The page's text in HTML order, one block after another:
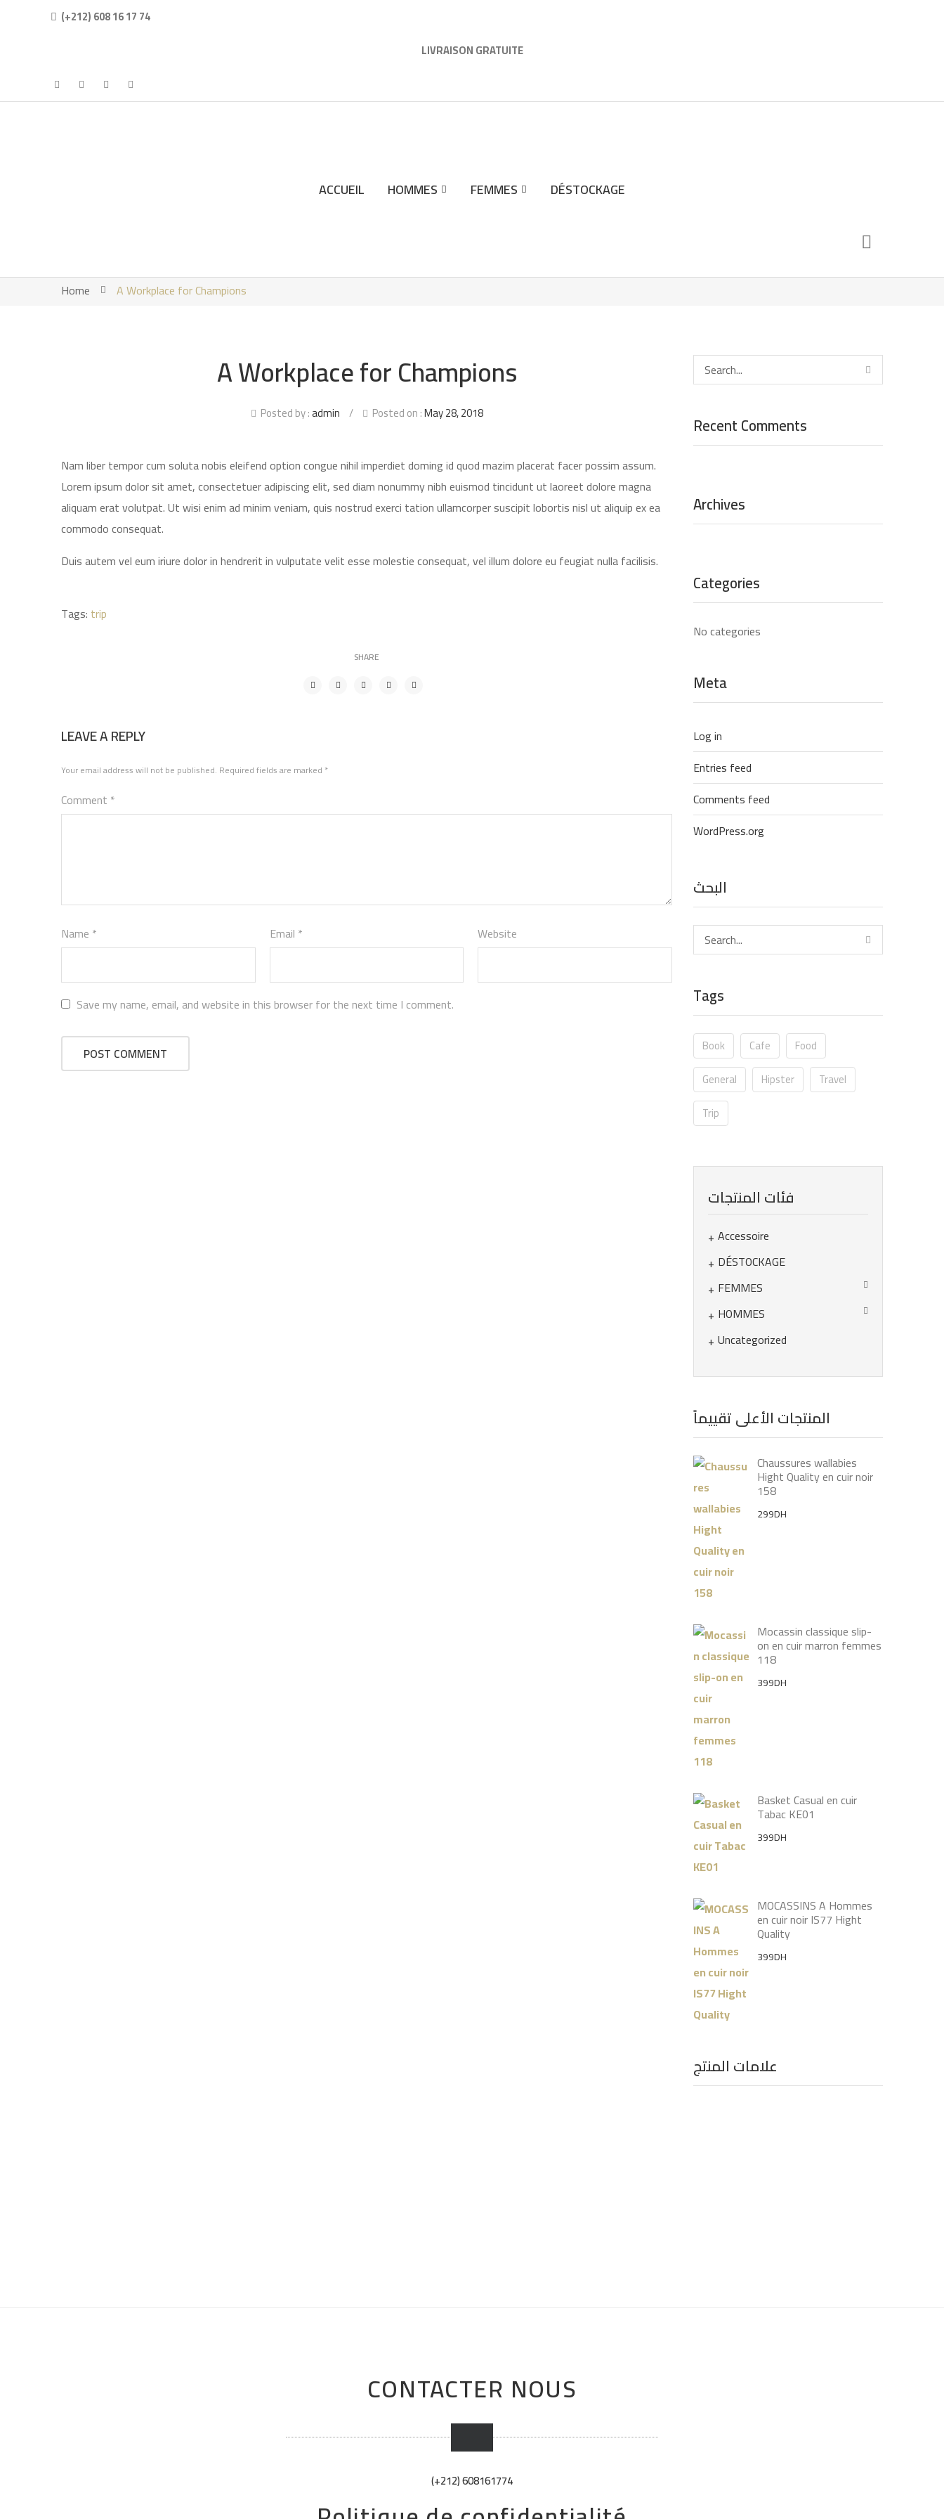
(+212) 608 16 17 74
LIVRAISON GRATUITE
ACCUEIL HOMMES FEMMES DÉSTOCKAGE
Home A Workplace for Champions
A Workplace for Champions
Posted by :admin / Posted on :May 28, 2018
Nam liber tempor cum soluta nobis eleifend option congue nihil imperdiet doming id quod mazim placerat facer possim assum.
Lorem ipsum dolor sit amet, consectetuer adipiscing elit, sed diam nonummy nibh euismod tincidunt ut laoreet dolore magna
aliquam erat volutpat. Ut wisi enim ad minim veniam, quis nostrud exerci tation ullamcorper suscipit lobortis nisl ut aliquip ex ea
commodo consequat.
Duis autem vel eum iriure dolor in hendrerit in vulputate velit esse molestie consequat, vel illum dolore eu feugiat nulla facilisis.
Tags: trip
SHARE
LEAVE A REPLY
Your email address will not be published. Required fields are marked *
Comment *
Name * Email * Website
Save my name, email, and website in this browser for the next time I comment.
Recent Comments
Archives
Categories
No categories
Meta
Log in
Entries feed
Comments feed
WordPress.org
البحث
Tags
Book Cafe
Food
General
Hipster
Travel
Trip
فئات المنتجات
Accessoire
DÉSTOCKAGE
FEMMES
HOMMES
Uncategorized
المنتجات الأعلى تقييماً
Chaussures wallabies
Hight Quality en cuir noir
158
299DH
Mocassin classique slip-
on en cuir marron femmes
118
399DH
Basket Casual en cuir
Tabac KE01
399DH
MOCASSINS A Hommes
en cuir noir IS77 Hight
Quality
399DH
علامات المنتج
CONTACTER NOUS
(+212) 608161774